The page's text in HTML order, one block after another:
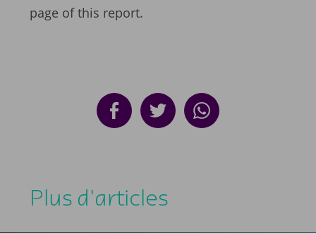
page of this report.
Plus d'articles